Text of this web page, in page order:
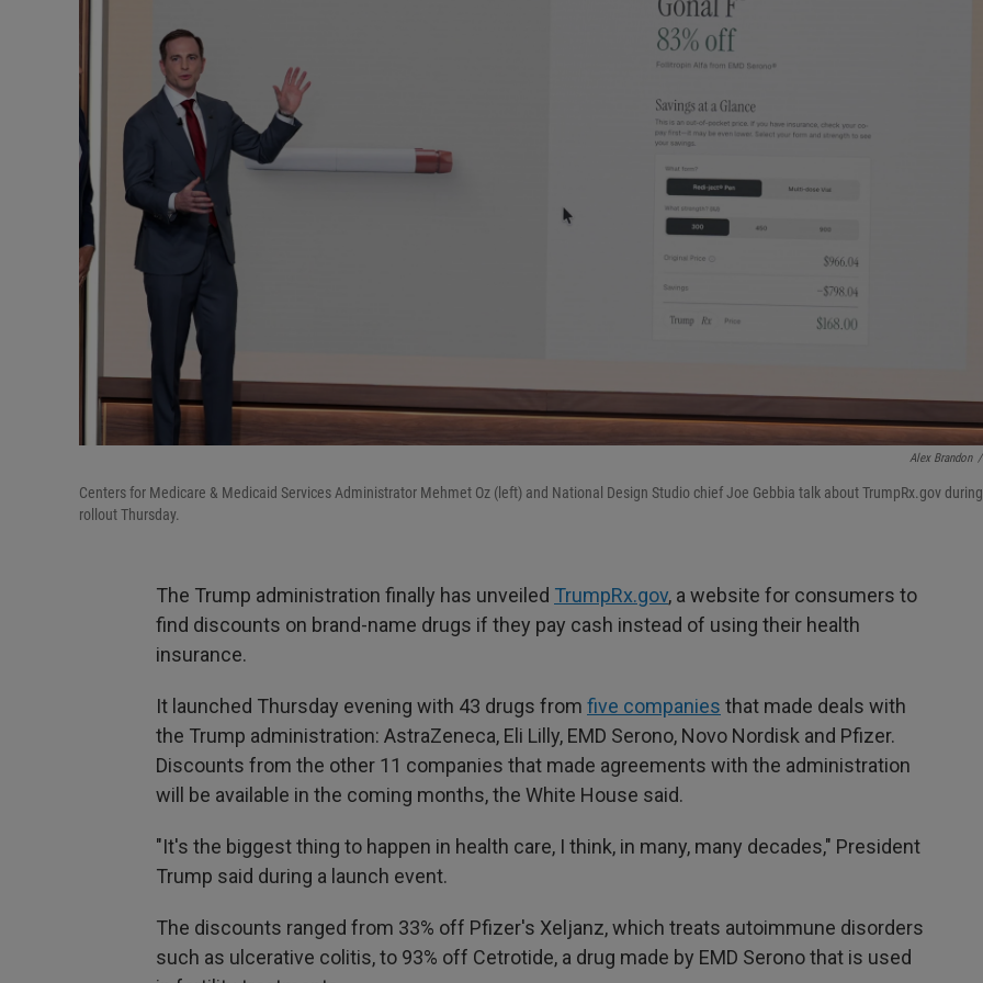
Alex Brandon /
Centers for Medicare & Medicaid Services Administrator Mehmet Oz (left) and National Design Studio chief Joe Gebbia talk about TrumpRx.gov
rollout Thursday.
The Trump administration finally has unveiled TrumpRx.gov, a website for consumers to
find discounts on brand-name drugs if they pay cash instead of using their health
insurance.
It launched Thursday evening with 43 drugs from five companies that made deals with
the Trump administration: AstraZeneca, Eli Lilly, EMD Serono, Novo Nordisk and Pfizer.
Discounts from the other 11 companies that made agreements with the administration
will be available in the coming months, the White House said.
"It's the biggest thing to happen in health care, I think, in many, many decades," President
Trump said during a launch event.
The discounts ranged from 33% off Pfizer's Xeljanz, which treats autoimmune disorders
such as ulcerative colitis, to 93% off Cetrotide, a drug made by EMD Serono that is used